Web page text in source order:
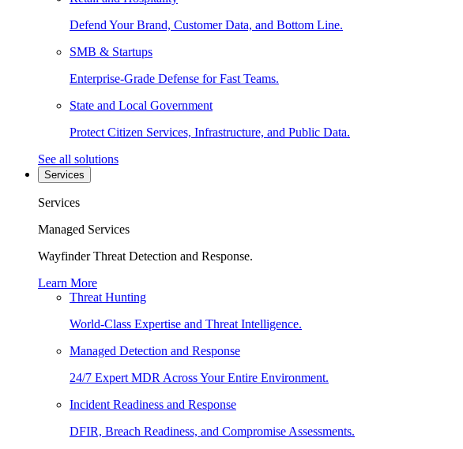
Defend Your Brand, Customer Data, and Bottom Line.
SMB & Startups
Enterprise-Grade Defense for Fast Teams.
State and Local Government
Protect Citizen Services, Infrastructure, and Public Data.
See all solutions
Services
Services
Managed Services
Wayfinder Threat Detection and Response.
Learn More
Threat Hunting
World-Class Expertise and Threat Intelligence.
Managed Detection and Response
24/7 Expert MDR Across Your Entire Environment.
Incident Readiness and Response
DFIR, Breach Readiness, and Compromise Assessments.